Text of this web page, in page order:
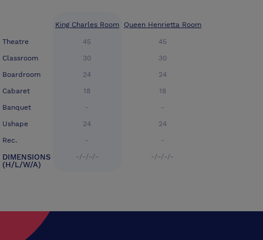
Theatre
Classroom
Boardroom
Cabaret
Banquet
Ushape
Rec.
DIMENSIONS
(H/L/W/A)
King Charles Room
45
30
24
18
-
24
-
-/-/-/-
Queen Henrietta Room
45
30
24
18
-
24
-
-/-/-/-